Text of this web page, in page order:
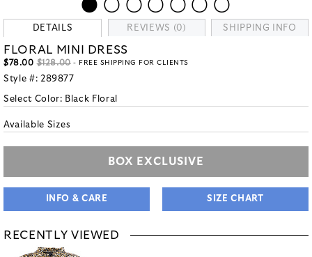
DETAILS REVIEWS (0) SHIPPING INFO
FLORAL MINI DRESS
$78.00 $128.00- FREE SHIPPING FOR CLIENTS
Style #: 289877
Select Color: Black Floral
Available Sizes
BOX EXCLUSIVE
INFO & CARE SIZE CHART
RECENTLY VIEWED